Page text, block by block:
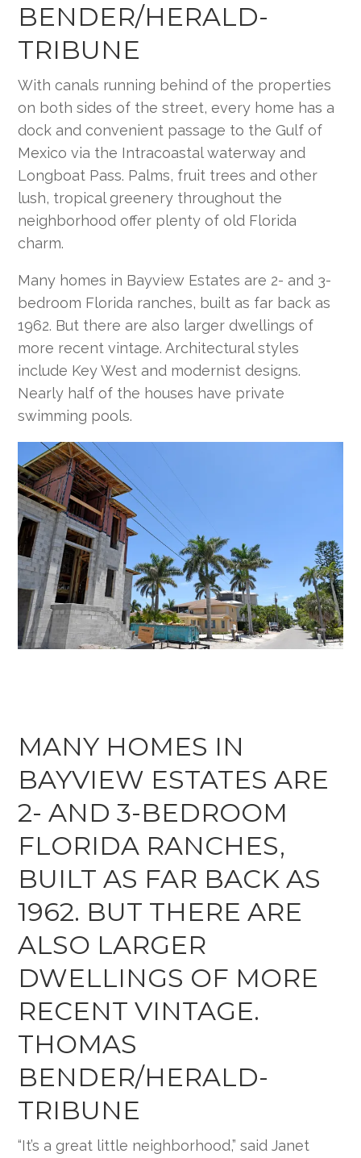
BENDER/HERALD-
TRIBUNE
With canals running behind of the properties
on both sides of the street, every home has a
dock and convenient passage to the Gulf of
Mexico via the Intracoastal waterway and
Longboat Pass. Palms, fruit trees and other
lush, tropical greenery throughout the
neighborhood offer plenty of old Florida
charm.
Many homes in Bayview Estates are 2- and 3-
bedroom Florida ranches, built as far back as
1962. But there are also larger dwellings of
more recent vintage. Architectural styles
include Key West and modernist designs.
Nearly half of the houses have private
swimming pools.
MANY HOMES IN
BAYVIEW ESTATES ARE
2- AND 3-BEDROOM
FLORIDA RANCHES,
BUILT AS FAR BACK AS
1962. BUT THERE ARE
ALSO LARGER
DWELLINGS OF MORE
RECENT VINTAGE.
THOMAS
BENDER/HERALD-
TRIBUNE
“It’s a great little neighborhood,” said Janet